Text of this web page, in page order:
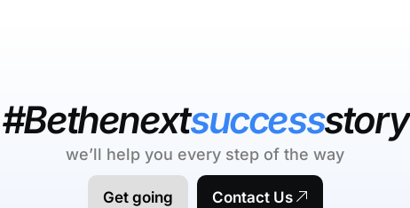
#Bethenextsuccessstory
we’ll help you every step of the way
Get going Contact Us